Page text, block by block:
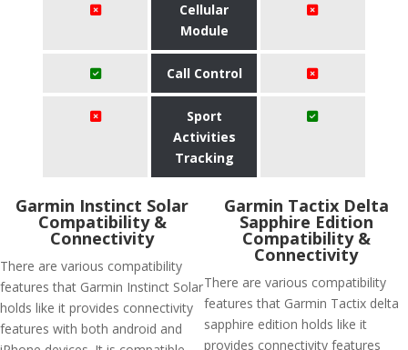
Cellular
Module
Call Control
Sport
Activities
Tracking
Garmin Instinct Solar
Compatibility &
Connectivity
There are various compatibility
features that Garmin Instinct Solar
holds like it provides connectivity
features with both android and
Garmin Tactix Delta
Sapphire Edition
Compatibility &
Connectivity
There are various compatibility
features that Garmin Tactix delta
sapphire edition holds like it
provides connectivity features